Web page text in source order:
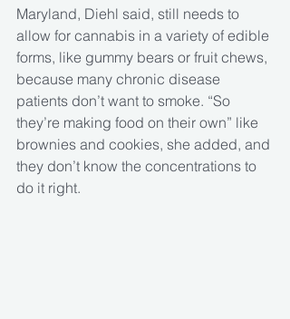
Maryland, Diehl said, still needs to
allow for cannabis in a variety of edible
forms, like gummy bears or fruit chews,
because many chronic disease
patients don’t want to smoke. “So
they’re making food on their own” like
brownies and cookies, she added, and
they don’t know the concentrations to
do it right.